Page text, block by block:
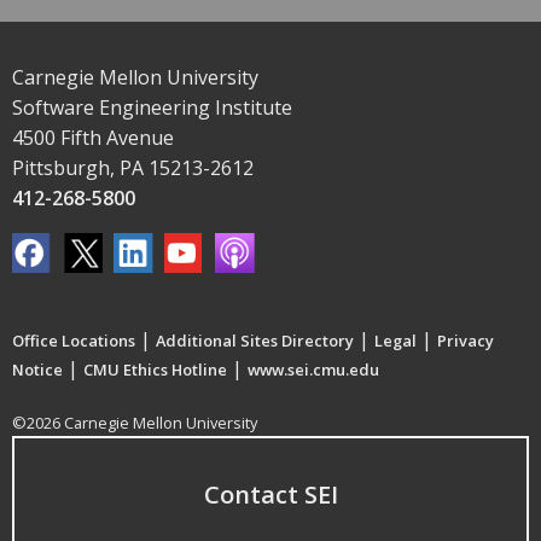
Carnegie Mellon University
Software Engineering Institute
4500 Fifth Avenue
Pittsburgh, PA 15213-2612
412-268-5800
Office Locations | Additional Sites Directory | Legal | Privacy
Notice | CMU Ethics Hotline | www.sei.cmu.edu
©2026 Carnegie Mellon University
Contact SEI